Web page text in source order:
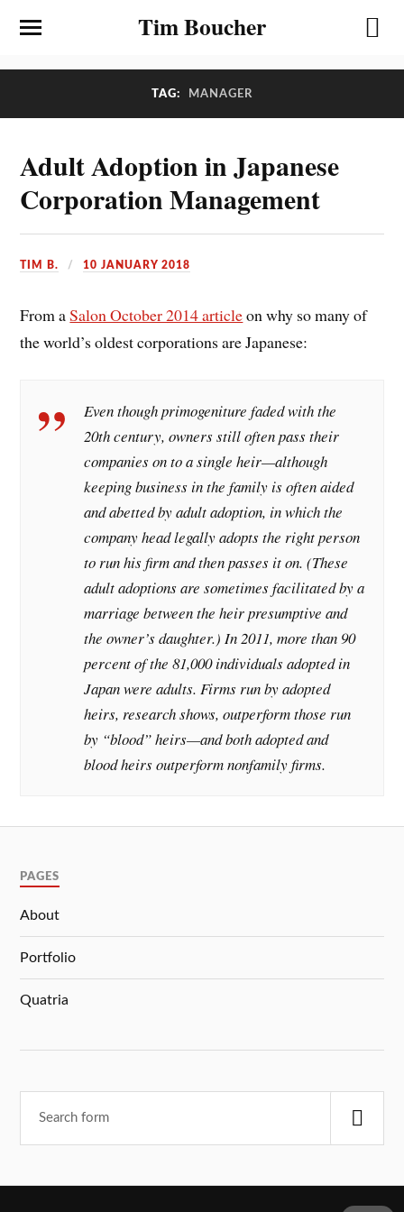
Tim Boucher
TAG: MANAGER
Adult Adoption in Japanese
Corporation Management
TIM B. 10 JANUARY 2018
From aSalon October 2014 articleon why so many of
the world’s oldest corporations are Japanese:
Even though primogeniture faded with the
20th century, owners still often pass their
companies on to a single heir—although
keeping business in the family is often aided
and abetted by adult adoption, in which the
company head legally adopts the right person
to run his firm and then passes it on. (These
adult adoptions are sometimes facilitated by a
marriage between the heir presumptive and
the owner’s daughter.) In 2011, more than 90
percent of the 81,000 individuals adopted in
Japan were adults. Firms run by adopted
heirs, research shows, outperform those run
by “blood” heirs—and both adopted and
blood heirs outperform nonfamily firms.
PAGES
About
Portfolio
Quatria